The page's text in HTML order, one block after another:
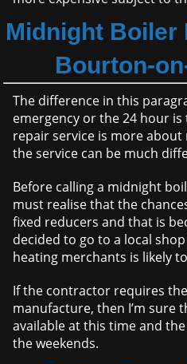
Midnight Boiler
Bourton-
The difference in this
emergency or the 24 hour
repair service is more
the service can be much
Before calling a midnight
must realise that the
fixed reducers and that is
decided to go to a local
heating merchants is likely
If the contractor requires
manufacture, then I’m sure
available at this time and
the weekends.